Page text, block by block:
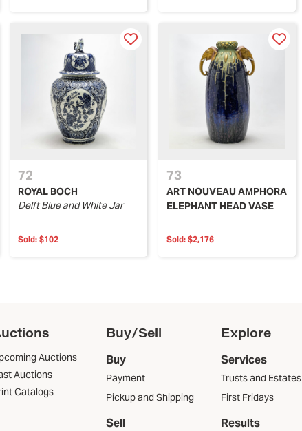
72
ROYAL BOCH
Delft Blue and White Jar
Sold: $102
73
ART NOUVEAU AMPHORA
ELEPHANT HEAD VASE
Sold: $2,176
Auctions
Auctions
Catalogs
Buy/Sell
Buy
Payment
Pickup and Shipping
Sell
Explore
Services
Trusts and Estates
First Fridays
Results